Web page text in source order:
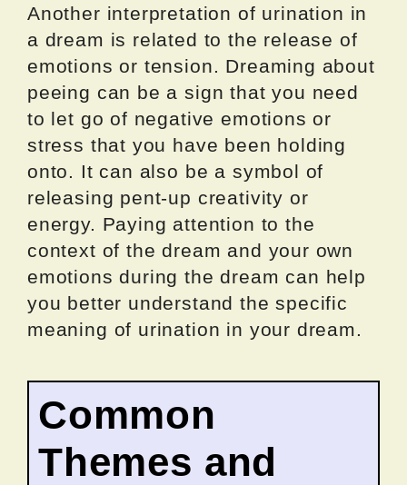
Another interpretation of urination in
a dream is related to the release of
emotions or tension. Dreaming about
peeing can be a sign that you need
to let go of negative emotions or
stress that you have been holding
onto. It can also be a symbol of
releasing pent-up creativity or
energy. Paying attention to the
context of the dream and your own
emotions during the dream can help
you better understand the specific
meaning of urination in your dream.
Common
Themes and